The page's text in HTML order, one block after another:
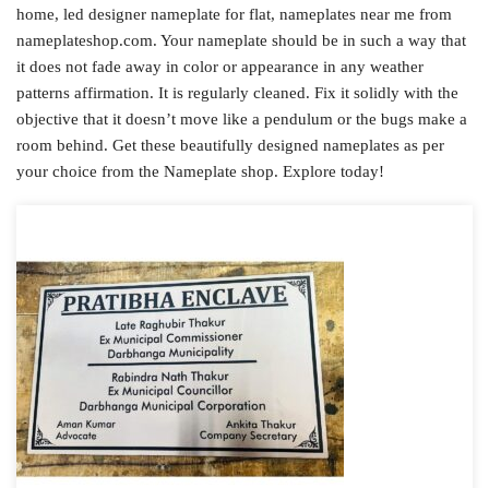
home, led designer nameplate for flat, nameplates near me from
nameplateshop.com. Your nameplate should be in such a way that
it does not fade away in color or appearance in any weather
patterns affirmation. It is regularly cleaned. Fix it solidly with the
objective that it doesn’t move like a pendulum or the bugs make a
room behind. Get these beautifully designed nameplates as per
your choice from the Nameplate shop. Explore today!